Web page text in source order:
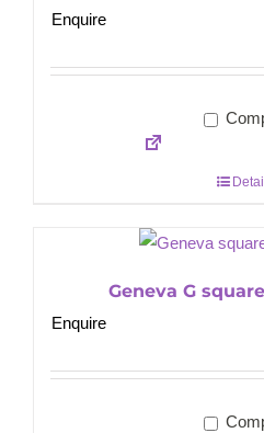
Enquire
Geneva G
Enquire